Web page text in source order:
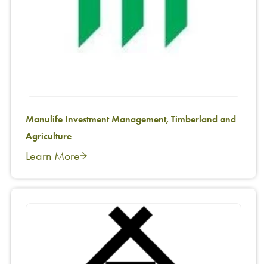
Manulife Investment Management, Timberland and
Agriculture
Learn More